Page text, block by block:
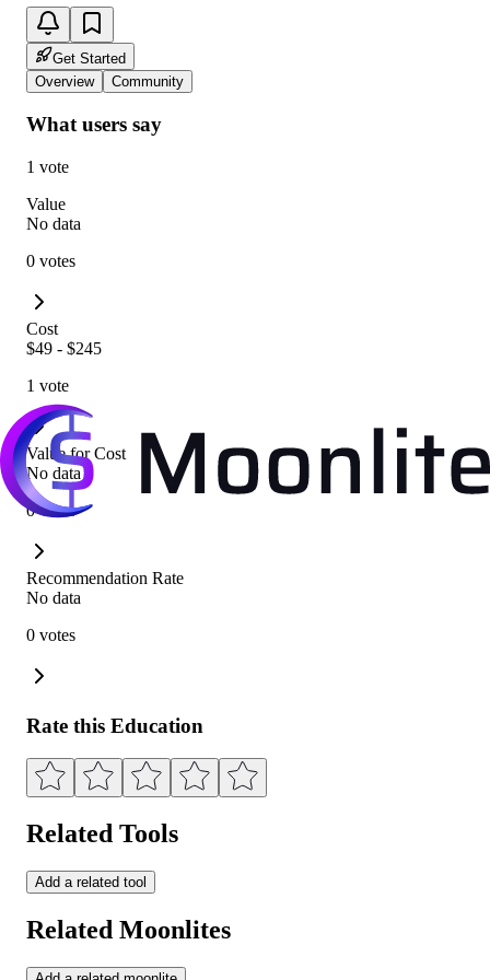
Get Started
Overview
Community
What users say
1 vote
Value
No data
0 votes
Cost
$49 - $245
1 vote
Value for Cost
No data
0 votes
Recommendation Rate
No data
0 votes
Rate this Education
Related Tools
Add a related tool
Related Moonlites